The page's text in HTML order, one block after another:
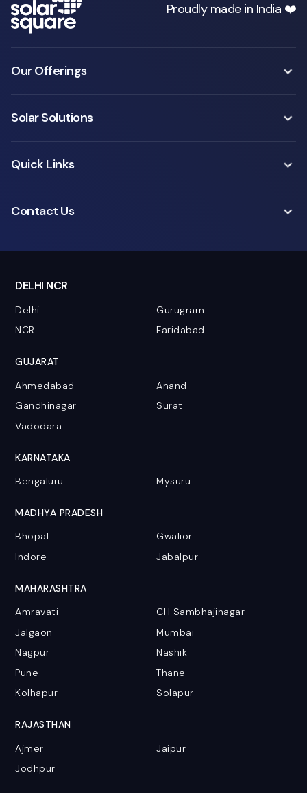
Proudly made in India ❤️
Our Offerings
Solar Solutions
Quick Links
Contact Us
DELHI NCR
Delhi
Gurugram
NCR
Faridabad
GUJARAT
Ahmedabad
Anand
Gandhinagar
Surat
Vadodara
KARNATAKA
Bengaluru
Mysuru
MADHYA PRADESH
Bhopal
Gwalior
Indore
Jabalpur
MAHARASHTRA
Amravati
CH Sambhajinagar
Jalgaon
Mumbai
Nagpur
Nashik
Pune
Thane
Kolhapur
Solapur
RAJASTHAN
Ajmer
Jaipur
Jodhpur